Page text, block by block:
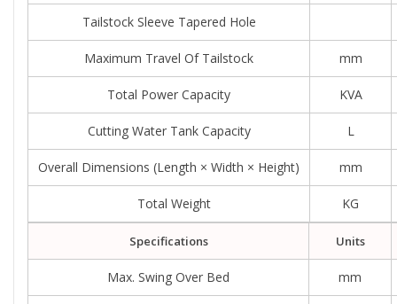
Tailstock Sleeve Tapered Hole
Maximum Travel Of Tailstock mm
Total Power Capacity KVA
Cutting Water Tank Capacity L
Overall Dimensions (length × Width × Height) mm
Total Weight KG
Specifications Units
Max. Swing Over Bed mm